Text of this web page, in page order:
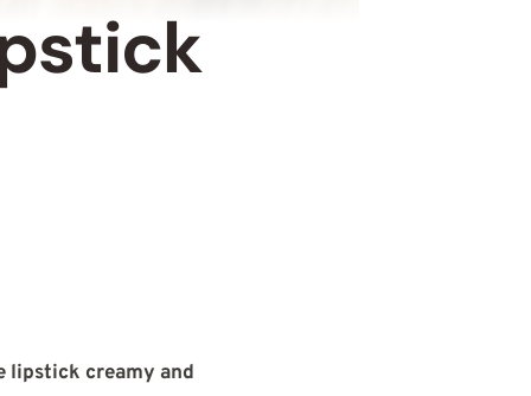
lipstick creamy and